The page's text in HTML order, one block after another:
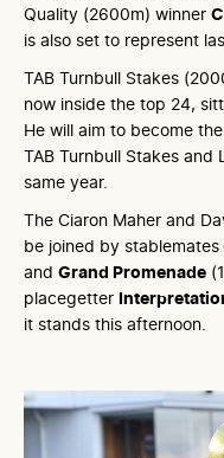
Quality (2600m) winner
is also set to represent
TAB Turnbull Stakes
now inside the top 24,
He will aim to become
TAB Turnbull Stakes and
same year.
The Ciaron Maher and
be joined by stablemates
and Grand Promenade
placegetter
it stands this afternoon.